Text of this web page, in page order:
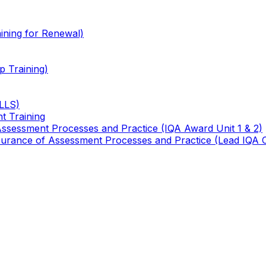
for Renewal)
Training)
Training
Processes and Practice (IQA Award Unit 1 & 2)
of Assessment Processes and Practice (Lead IQA